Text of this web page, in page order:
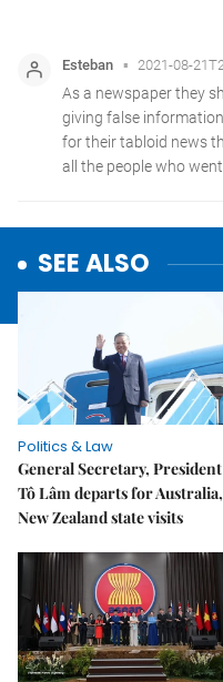
SEE ALSO
Politics & Law
General Secretary, President
Tô Lâm departs for Australia,
New Zealand state visits